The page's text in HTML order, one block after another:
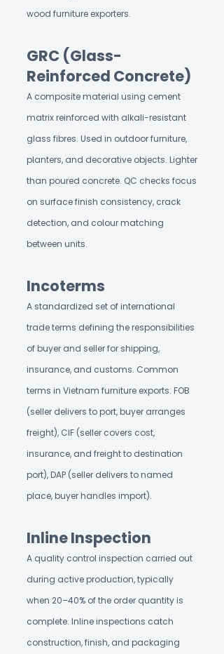
wood furniture exporters.
GRC (Glass-
Reinforced Concrete)
A composite material using cement
matrix reinforced with alkali-resistant
glass fibres. Used in outdoor furniture,
planters, and decorative objects. Lighter
than poured concrete. QC checks focus
on surface finish consistency, crack
detection, and colour matching
between units.
Incoterms
A standardized set of international
trade terms defining the responsibilities
of buyer and seller for shipping,
insurance, and customs. Common
terms in Vietnam furniture exports: FOB
(seller delivers to port, buyer arranges
freight), CIF (seller covers cost,
insurance, and freight to destination
port), DAP (seller delivers to named
place, buyer handles import).
Inline Inspection
A quality control inspection carried out
during active production, typically
when 20–40% of the order quantity is
complete. Inline inspections catch
construction, finish, and packaging